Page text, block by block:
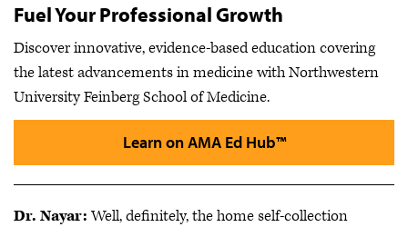
Fuel Your Professional Growth
Discover innovative, evidence-based education covering
the latest advancements in medicine with Northwestern
University Feinberg School of Medicine.
Learn on AMA Ed Hub™
Dr. Nayar:Well, definitely, the home self-collection